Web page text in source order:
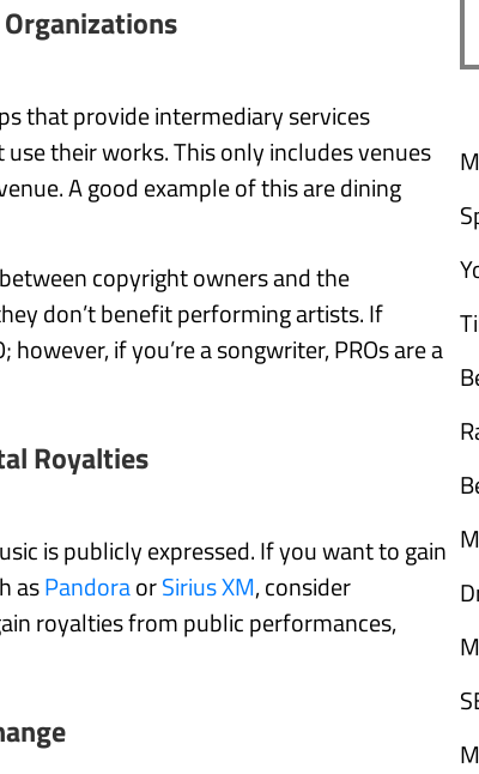
that provide intermediary services
their works. This only includes venues
A good example of this are dining
copyright owners and the
don’t benefit performing artists. If
if you’re a songwriter, PROs are a
Royalties
is publicly expressed. If you want to gain
asPandoraorSirius XM, consider
royalties from public performances,